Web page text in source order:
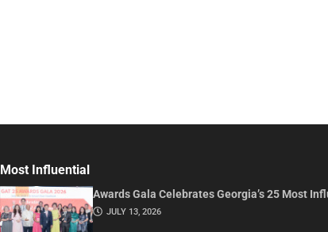
Most Influential
Awards Gala Celebrates Georgia’s 25 Most
JULY 13, 2026